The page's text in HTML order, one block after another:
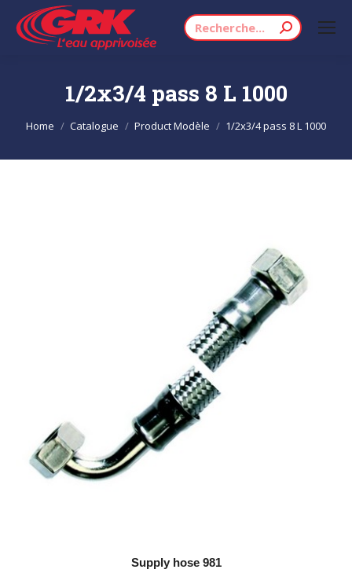
Search:
1/2x3/4 pass 8 L 1000
You are here:
Home Catalogue Product Modèle 1/2x3/4 pass 8 L 1000
Supply hose 981